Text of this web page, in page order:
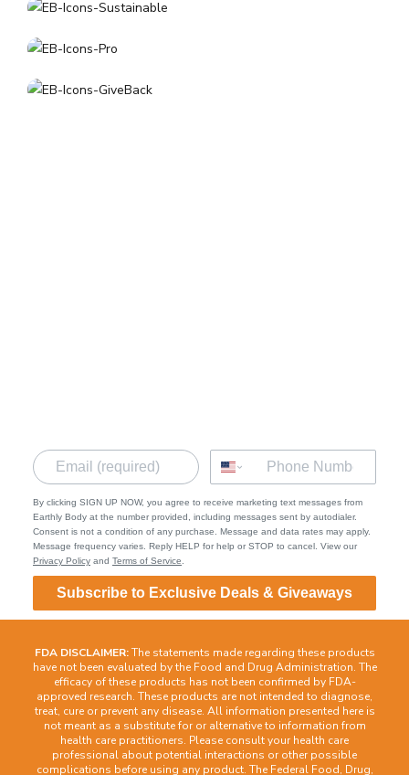
By clicking SIGN UP NOW, you agree to receive marketing text messages from
Earthly Body at the number provided, including messages sent by autodialer.
Consent is not a condition of any purchase. Message and data rates may apply.
Message frequency varies. Reply HELP for help or STOP to cancel. View our
Privacy Policy and Terms of Service
Subscribe to Exclusive Deals & Giveaways
FDA DISCLAIMER:The statements made regarding these products
have not been evaluated by the Food and Drug Administration. The
efficacy of these products has not been confirmed by FDA-
approved research. These products are not intended to diagnose,
treat, cure or prevent any disease. All information presented here is
not meant as a substitute for or alternative to information from
health care practitioners. Please consult your health care
professional about potential interactions or other possible
complications before using any product. The Federal Food, Drug,